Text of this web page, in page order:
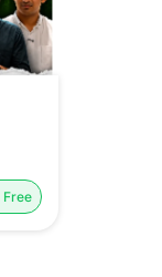
Free